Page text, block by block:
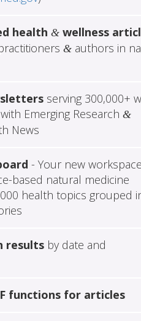
health &wellness
&authors in
serving 300,000+
Emerging Research &
News
- Your new
based natural medicine
health topics grouped
resultsby date and
functions for articles